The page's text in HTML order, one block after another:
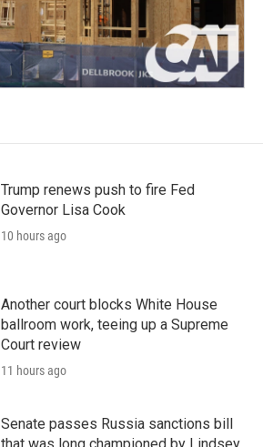
Trump renews push to fire Fed
Governor Lisa Cook
10 hours ago
Another court blocks White House
ballroom work, teeing up a Supreme
Court review
11 hours ago
Senate passes Russia sanctions bill